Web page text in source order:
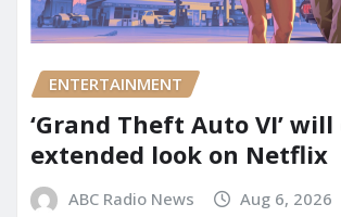
ENTERTAINMENT
‘Grand Theft Auto VI’
extended look on Netflix
ABC Radio News Aug 6, 2026